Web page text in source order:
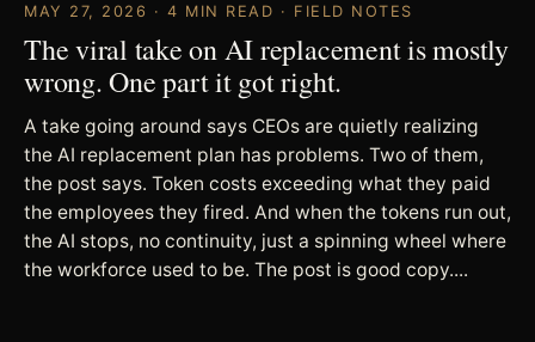
MAY 27, 2026 · 4 MIN READ · FIELD NOTES
The viral take on AI replacement is mostly
wrong. One part it got right.
A take going around says CEOs are quietly realizing
the AI replacement plan has problems. Two of them,
the post says. Token costs exceeding what they paid
the employees they fired. And when the tokens run out,
the AI stops, no continuity, just a spinning wheel where
the workforce used to be. The post is good copy....